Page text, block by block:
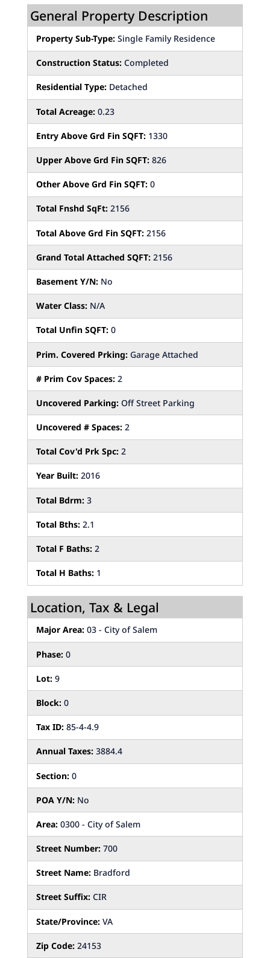
General Property Description
Property Sub-Type:Single Family Residence
Construction Status:Completed
Residential Type:Detached
Total Acreage:0.23
Entry Above Grd Fin SQFT:1330
Upper Above Grd Fin SQFT:826
Other Above Grd Fin SQFT:0
Total Fnshd SqFt:2156
Total Above Grd Fin SQFT:2156
Grand Total Attached SQFT:2156
Basement Y/N:No
Water Class:N/A
Total Unfin SQFT:0
Prim. Covered Prking:Garage Attached
# Prim Cov Spaces:2
Uncovered Parking:Off Street Parking
Uncovered # Spaces:2
Total Cov'd Prk Spc:2
Year Built:2016
Total Bdrm:3
Total Bths:2.1
Total F Baths:2
Total H Baths:1
Location, Tax & Legal
Major Area:03 - City of Salem
Phase:0
Lot:9
Block:0
Tax ID:85-4-4.9
Annual Taxes:3884.4
Section:0
POA Y/N:No
Area:0300 - City of Salem
Street Number:700
Street Name:Bradford
Street Suffix:CIR
State/Province:VA
Zip Code:24153